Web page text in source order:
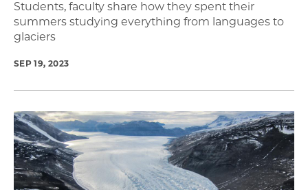
Students, faculty share how they spent their
summers studying everything from languages to
glaciers
SEP 19, 2023